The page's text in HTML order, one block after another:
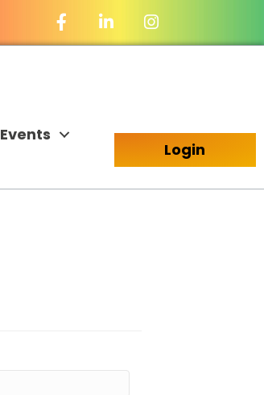
Facebook Icon
LinkedIn Icon
Events
Login